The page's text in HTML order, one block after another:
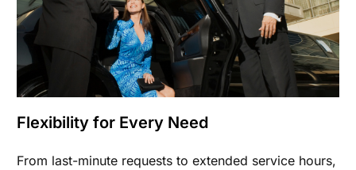
Flexibility for Every Need
From last-minute requests to extended service hours,